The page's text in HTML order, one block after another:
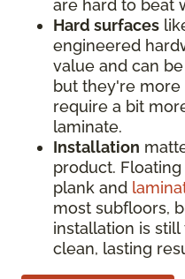
are hard to beat
Hard surfaces
engineered
value and can
but they're more
require a bit
laminate.
Installation
product.
plank and
most subfloors,
installation is
clean, lasting